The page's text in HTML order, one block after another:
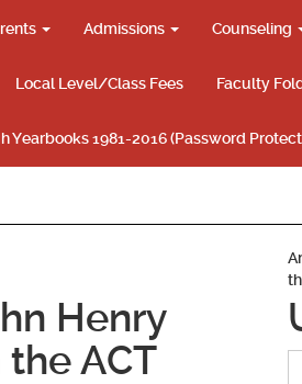
Admissions Counseling
Local Level/Class Fees Faculty
Yearbooks 1981-2016 (Password
Henry
ACT